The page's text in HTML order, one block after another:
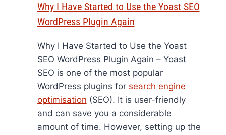
Why I Have Started to Use the Yoast SEO
WordPress Plugin Again
Why I Have Started to Use the Yoast
SEO WordPress Plugin Again – Yoast
SEO is one of the most popular
WordPress plugins for search engine
optimisation (SEO). It is user-friendly
and can save you a considerable
amount of time. However, setting up the